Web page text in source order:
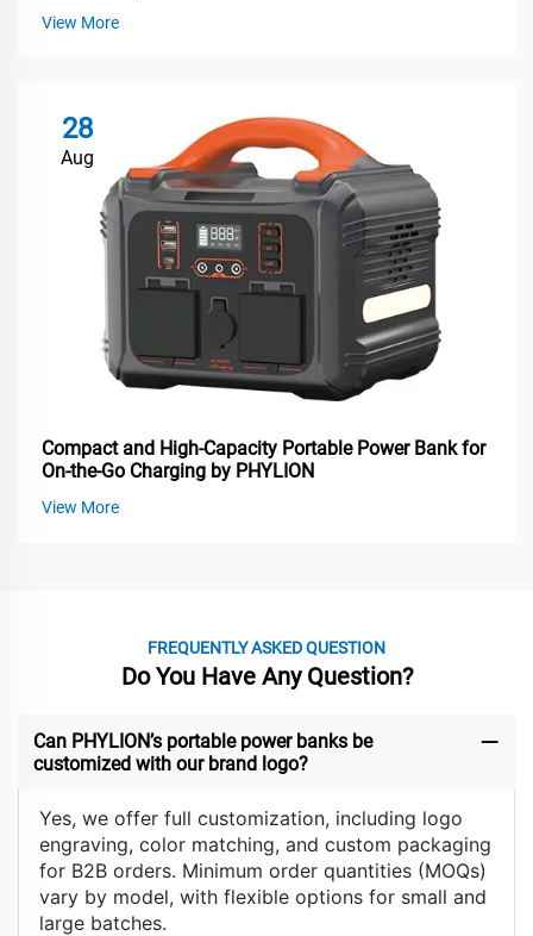
View More
28
Aug
Compact and High-Capacity Portable Power Bank for
On-the-Go Charging by PHYLION
View More
FREQUENTLY ASKED QUESTION
Do You Have Any Question?
Can PHYLION’s portable power banks be
customized with our brand logo?
Yes, we offer full customization, including logo
engraving, color matching, and custom packaging
for B2B orders. Minimum order quantities (MOQs)
vary by model, with flexible options for small and
large batches.